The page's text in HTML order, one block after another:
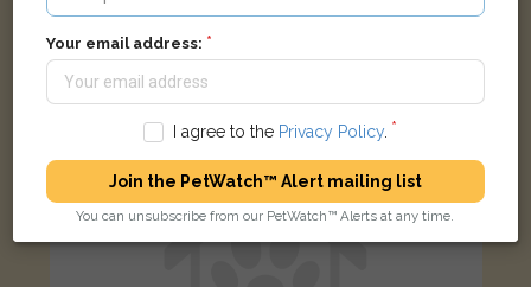
Your email address:
I agree to the Privacy Policy.
Join the PetWatch™ Alert mailing list
You can unsubscribe from our PetWatch™ Alerts at any time.